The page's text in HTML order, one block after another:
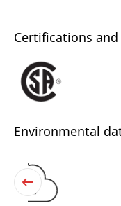
Certifications and
Environmental